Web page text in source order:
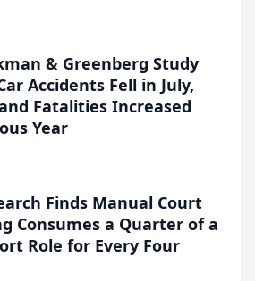
& Greenberg Study
Accidents Fell in July,
Fatalities Increased
Year
Finds Manual Court
Consumes a Quarter of a
Role for Every Four